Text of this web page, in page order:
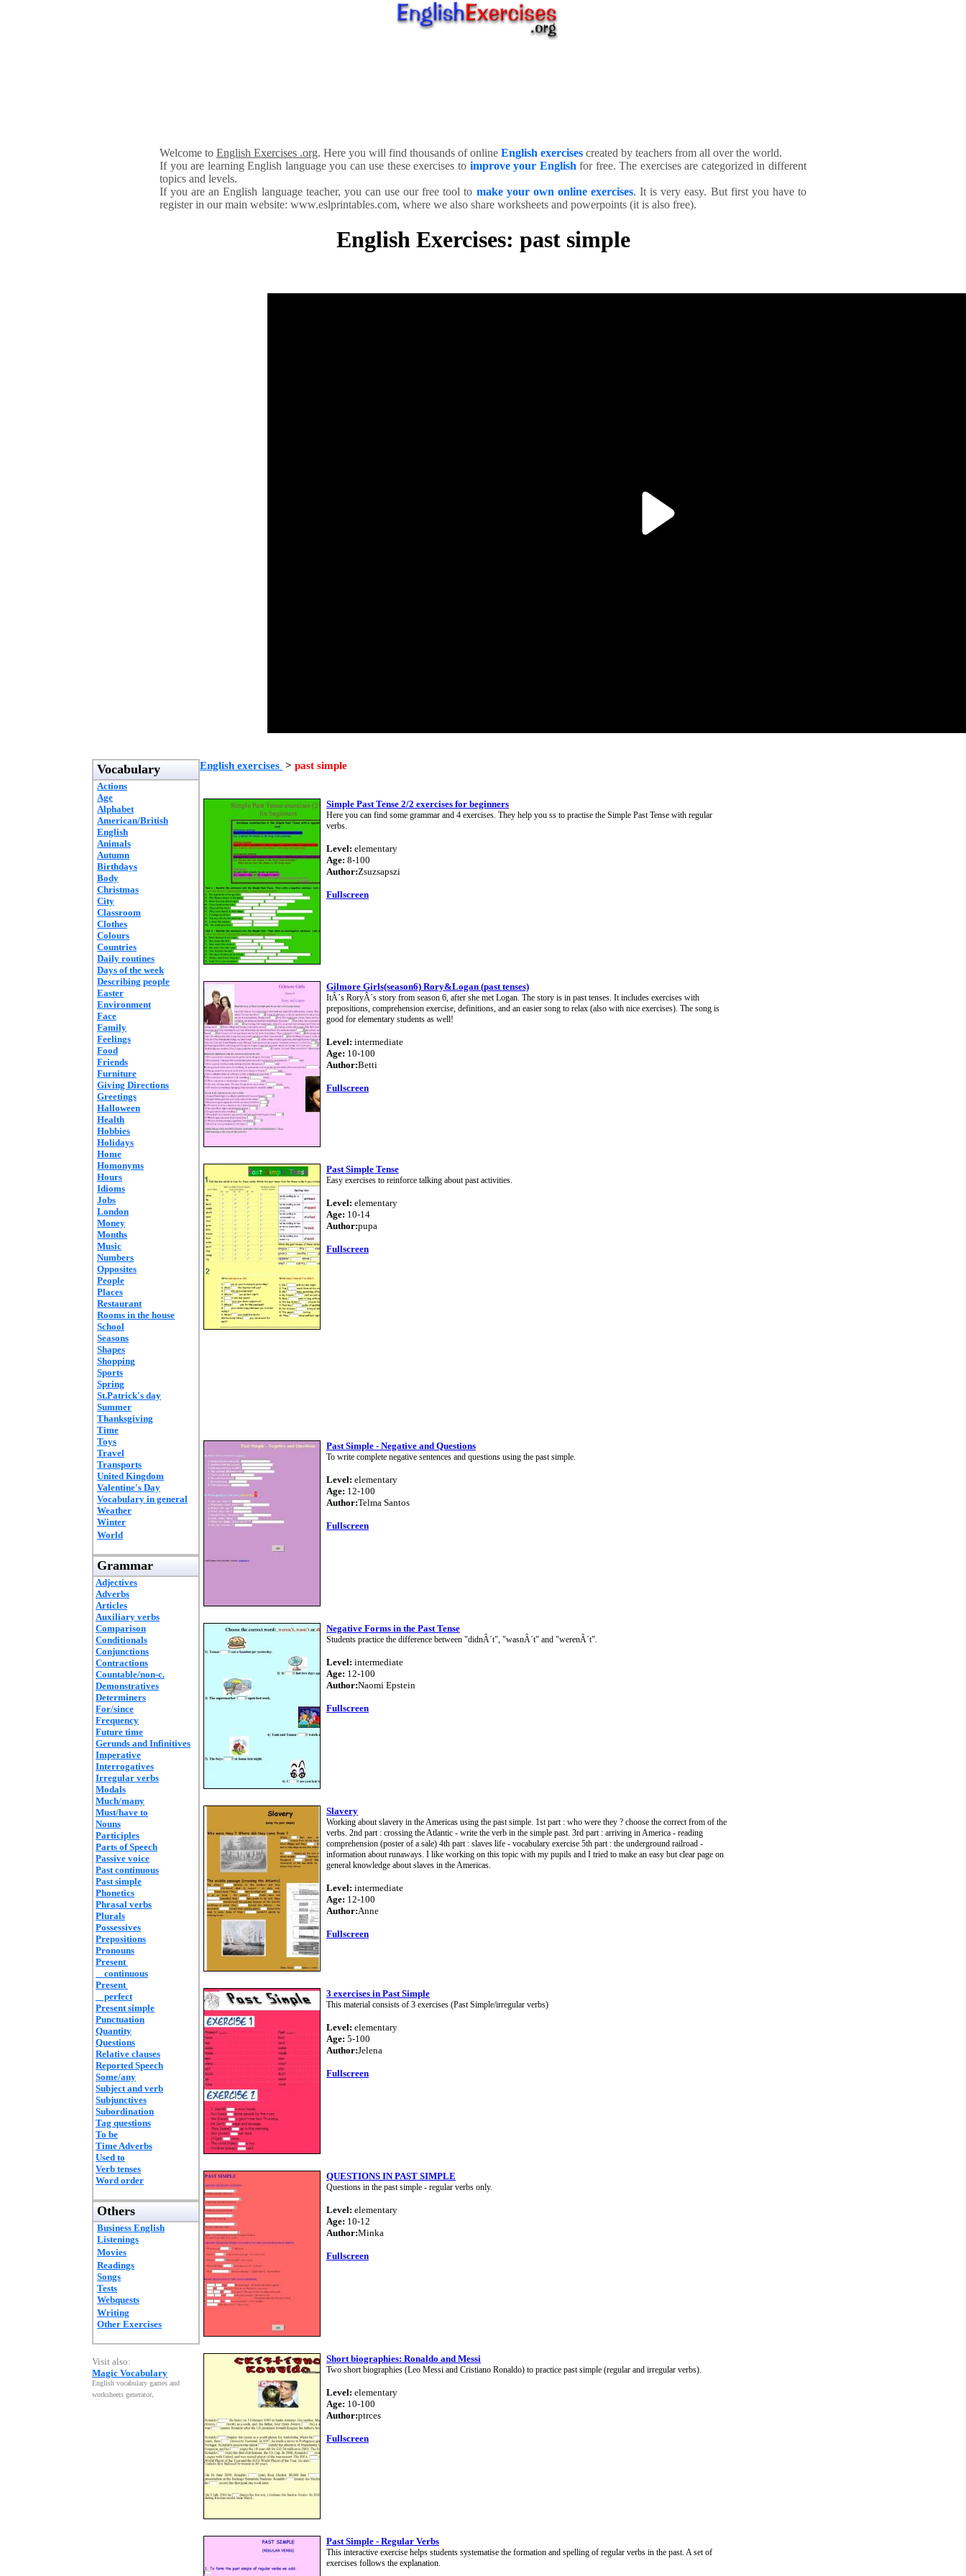
Welcome to English Exercises .org. Here you will find thousands of online English exercises created by teachers from all over the world.
If you are learning English language you can use these exercises to improve your English for free. The exercises are categorized in different
topics and levels.
If you are an English language teacher, you can use our free tool to make your own online exercises. It is very easy. But first you have to
register in our main website: www.eslprintables.com, where we also share worksheets and powerpoints (it is also free).
English Exercises: past simple
Vocabulary
Actions
Age
Alphabet
American/British
English
Animals
Autumn
Birthdays
Body
Christmas
City
Classroom
Clothes
Colours
Countries
Daily routines
Days of the week
Describing people
Easter
Environment
Face
Family
Feelings
Food
Friends
Furniture
Giving Directions
Greetings
Halloween
Health
Hobbies
Holidays
Home
Homonyms
Hours
Idioms
Jobs
London
Money
Months
Music
Numbers
Opposites
People
Places
Restaurant
Rooms in the house
School
Seasons
Shapes
Shopping
Sports
Spring
St.Patrick's day
Summer
Thanksgiving
Time
Toys
Travel
Transports
United Kingdom
Valentine's Day
Vocabulary in general
Weather
Winter
World
Grammar
Adjectives
Adverbs
Articles
Auxiliary verbs
Comparison
Conditionals
Conjunctions
Contractions
Countable/non-c.
Demonstratives
Determiners
For/since
Frequency
Future time
Gerunds and Infinitives
Imperative
Interrogatives
Irregular verbs
Modals
Much/many
Must/have to
Nouns
Participles
Parts of Speech
Passive voice
Past continuous
Past simple
Phonetics
Phrasal verbs
Plurals
Possessives
Prepositions
Pronouns
Present
continuous
Present
perfect
Present simple
Punctuation
Quantity
Questions
Relative clauses
Reported Speech
Some/any
Subject and verb
Subjunctives
Subordination
Tag questions
To be
Time Adverbs
Used to
Verb tenses
Word order
Others
Business English
Listenings
Movies
Readings
Songs
Tests
Webquests
Writing
Other Exercises
Visit also:
Magic Vocabulary
English vocabulary games and
worksheets generator.
English exercises > past simple
Simple Past Tense 2/2 exercises for beginners
Here you can find some grammar and 4 exercises. They help you ss to practise the Simple Past Tense with regular
verbs.
Level: elementary
Age: 8-100
Author:Zsuzsapszi
Fullscreen
Gilmore Girls(season6) Rory&Logan (past tenses)
ItÂ´s RoryÂ´s story from season 6, after she met Logan. The story is in past tenses. It includes exercises with
prepositions, comprehension exercise, definitions, and an easier song to relax (also with nice exercises). The song is
good for elementary students as well!
Level: intermediate
Age: 10-100
Author:Betti
Fullscreen
Past Simple Tense
Easy exercises to reinforce talking about past activities.
Level: elementary
Age: 10-14
Author:pupa
Fullscreen
Past Simple - Negative and Questions
To write complete negative sentences and questions using the past simple.
Level: elementary
Age: 12-100
Author:Telma Santos
Fullscreen
Negative Forms in the Past Tense
Students practice the difference between "didnÂ´t", "wasnÂ´t" and "werenÂ´t".
Level: intermediate
Age: 12-100
Author:Naomi Epstein
Fullscreen
Slavery
Working about slavery in the Americas using the past simple. 1st part : who were they ? choose the correct from of the
verbs. 2nd part : crossing the Atlantic - write the verb in the simple past. 3rd part : arriving in America - reading
comprehension (poster of a sale) 4th part : slaves life - vocabulary exercise 5th part : the underground railroad -
information about runaways. I like working on this topic with my pupils and I tried to make an easy but clear page on
general knowledge about slaves in the Americas.
Level: intermediate
Age: 12-100
Author:Anne
Fullscreen
3 exercises in Past Simple
This material consists of 3 exercises (Past Simple/irregular verbs)
Level: elementary
Age: 5-100
Author:Jelena
Fullscreen
QUESTIONS IN PAST SIMPLE
Questions in the past simple - regular verbs only.
Level: elementary
Age: 10-12
Author:Minka
Fullscreen
Short biographies: Ronaldo and Messi
Two short biographies (Leo Messi and Cristiano Ronaldo) to practice past simple (regular and irregular verbs).
Level: elementary
Age: 10-100
Author:ptrces
Fullscreen
Past Simple - Regular Verbs
This interactive exercise helps students systematise the formation and spelling of regular verbs in the past. A set of
exercises follows the explanation.